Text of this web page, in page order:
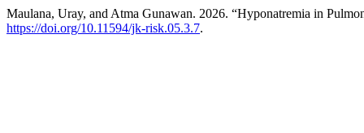
Maulana, Uray, and Atma Gunawan. 2026. “Hyponatremia in
https://doi.org/10.11594/jk-risk.05.3.7.